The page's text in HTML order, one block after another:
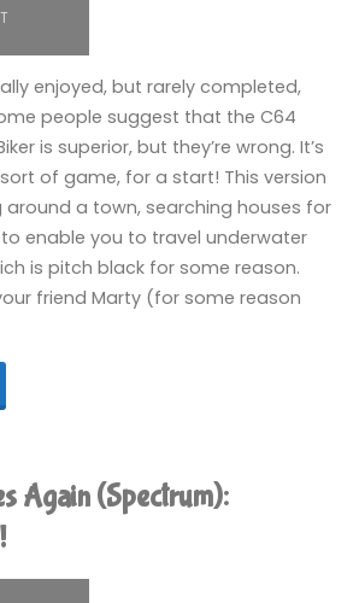
enjoyed, but rarely completed,
people suggest that the C64
is superior, but they’re wrong. It’s
of game, for a start! This version
around a town, searching houses for
enable you to travel underwater
is pitch black for some reason.
friend Marty (for some reason
Again (Spectrum):